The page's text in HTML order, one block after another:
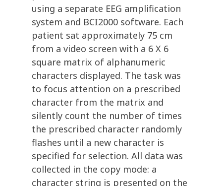
using a separate EEG amplification
system and BCI2000 software. Each
patient sat approximately 75 cm
from a video screen with a 6 X 6
square matrix of alphanumeric
characters displayed. The task was
to focus attention on a prescribed
character from the matrix and
silently count the number of times
the prescribed character randomly
flashes until a new character is
specified for selection. All data was
collected in the copy mode: a
character string is presented on the